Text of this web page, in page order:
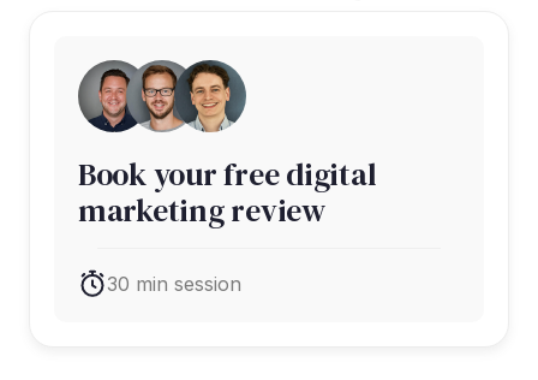
Book your free digital
marketing review
30 min session